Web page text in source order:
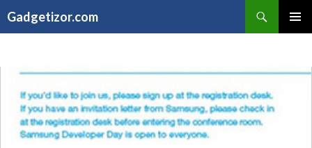
Gadgetizor.com